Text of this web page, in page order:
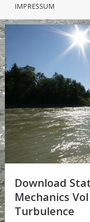
IMPRESSUM
Download
Mechanics
Turbulence